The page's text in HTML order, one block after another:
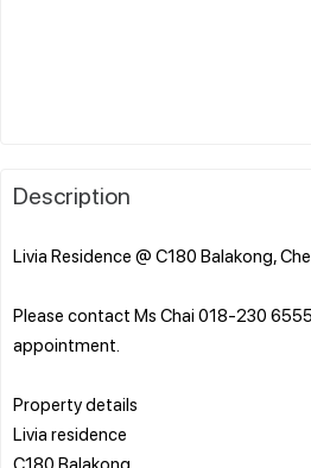
Description
Livia Residence @ C180 Balakong,
Please contact Ms Chai 018-230
appointment.
Property details
Livia residence
C180 Balakong